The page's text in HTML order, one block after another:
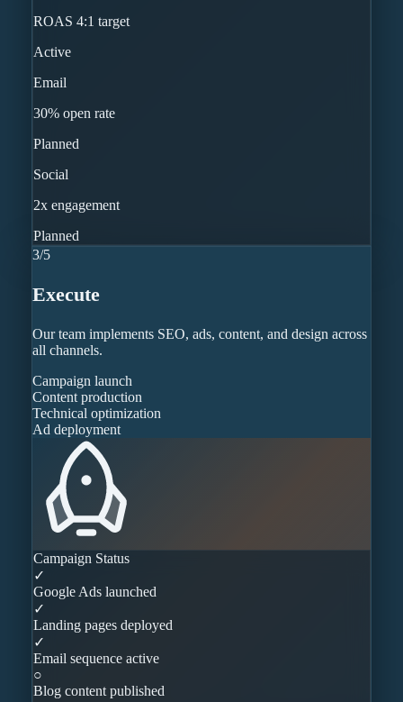
ROAS 4:1 target
Active
Email
30% open rate
Planned
Social
2x engagement
Planned
3/5
Execute
Our team implements SEO, ads, content, and design across
all channels.
Campaign launch
Content production
Technical optimization
Ad deployment
Campaign Status
✓
Google Ads launched
✓
Landing pages deployed
✓
Email sequence active
○
Blog content published